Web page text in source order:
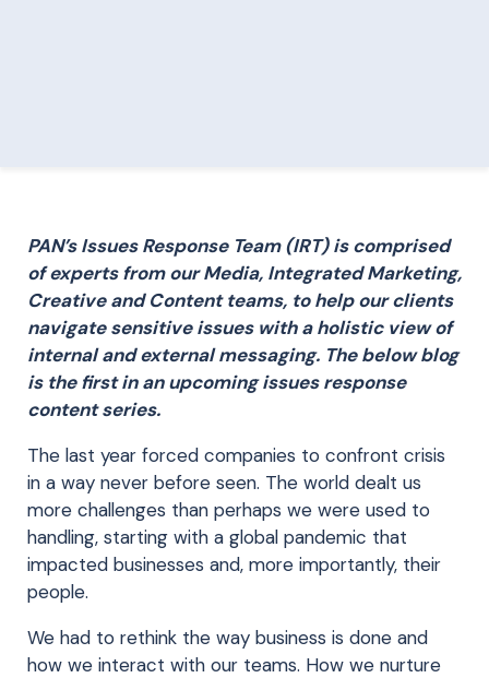
PAN’s Issues Response Team (IRT) is comprised
of experts from our Media, Integrated Marketing,
Creative and Content teams, to help our clients
navigate sensitive issues with a holistic view of
internal and external messaging. The below blog
is the first in an upcoming issues response
content series.
The last year forced companies to confront crisis
in a way never before seen. The world dealt us
more challenges than perhaps we were used to
handling, starting with a global pandemic that
impacted businesses and, more importantly, their
people.
We had to rethink the way business is done and
how we interact with our teams. How we nurture